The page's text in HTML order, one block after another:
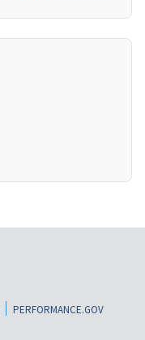
PERFORMANCE.GOV